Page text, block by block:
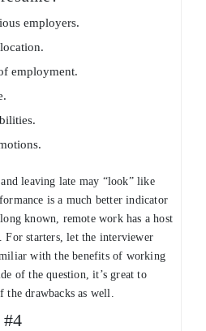
employers.
employment.
leaving late may “look” like
is a much better indicator
known, remote work has a host
For starters, let the interviewer
with the benefits of working
of the question, it’s great to
the drawbacks as well.